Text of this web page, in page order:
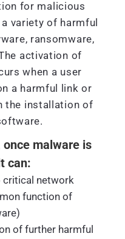
for malicious
variety of harmful
ransomware,
activation of
when a user
a harmful link or
the installation of
malware is
can:
critical network
function of
of further harmful